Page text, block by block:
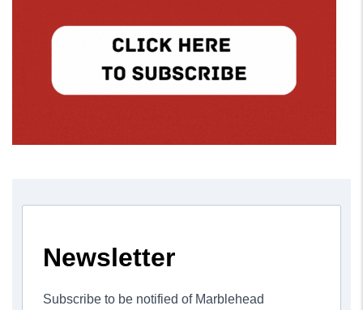
Newsletter
Subscribe to be notified of Marblehead